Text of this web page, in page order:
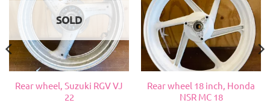
SOLD
Rear wheel, Suzuki RGV VJ
22
Rear wheel 18 inch, Honda
NSR MC 18